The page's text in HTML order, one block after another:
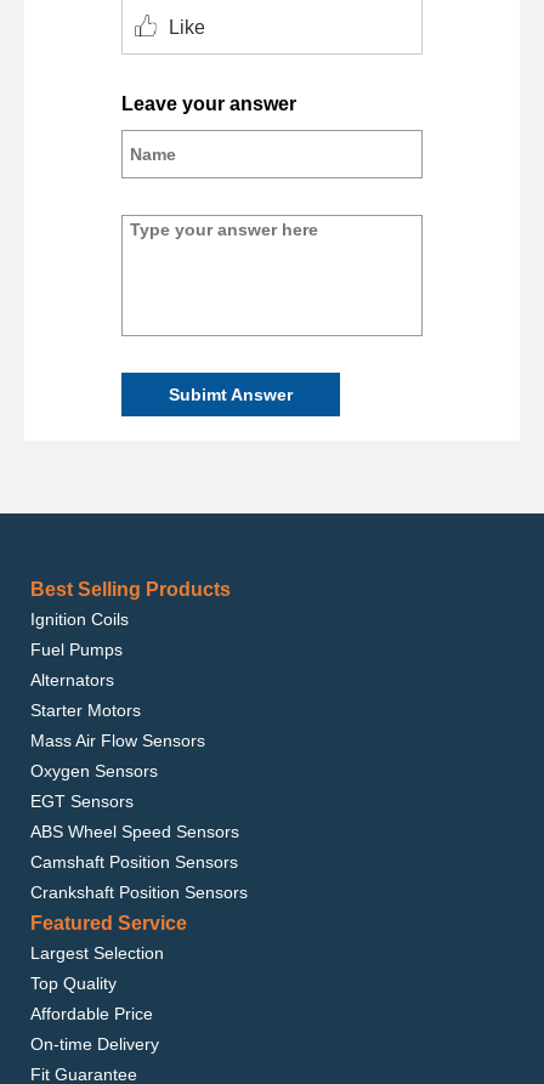
Like
Leave your answer
Subimt Answer
Best Selling Products
Ignition Coils
Fuel Pumps
Alternators
Starter Motors
Mass Air Flow Sensors
Oxygen Sensors
EGT Sensors
ABS Wheel Speed Sensors
Camshaft Position Sensors
Crankshaft Position Sensors
Featured Service
Largest Selection
Top Quality
Affordable Price
On-time Delivery
Fit Guarantee